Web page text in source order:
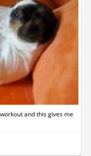
and this gives me